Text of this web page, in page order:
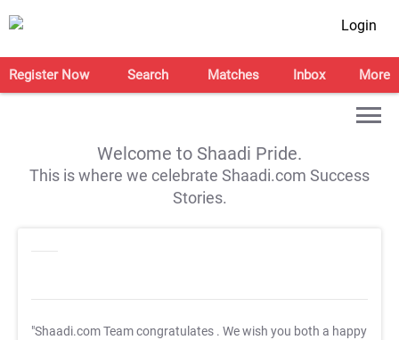
Login
Register Now Search Matches Inbox More
Welcome to Shaadi Pride.
This is where we celebrate Shaadi.com Success
Stories.
"Shaadi.com Team congratulates . We wish you both a happy